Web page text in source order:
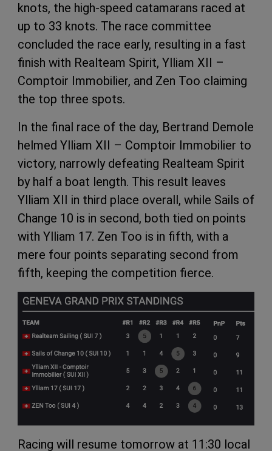
knots, the high-speed catamarans raced at
up to 33 knots. The race committee
concluded the race early, resulting in a fast
finish with Realteam Spirit, Ylliam XII –
Comptoir Immobilier, and Zen Too claiming
the top three spots.
In the final race of the day, Bertrand Demole
helmed Ylliam XII – Comptoir Immobilier to
victory, narrowly defeating Realteam Spirit
by half a boat length. This result leaves
Ylliam XII in third place overall, while Sails of
Change 10 is in second, both tied on points
with Ylliam 17. Zen Too is in fifth, with a
mere four points separating second from
fifth, keeping the competition fierce.
Racing will resume tomorrow at 11:30 local